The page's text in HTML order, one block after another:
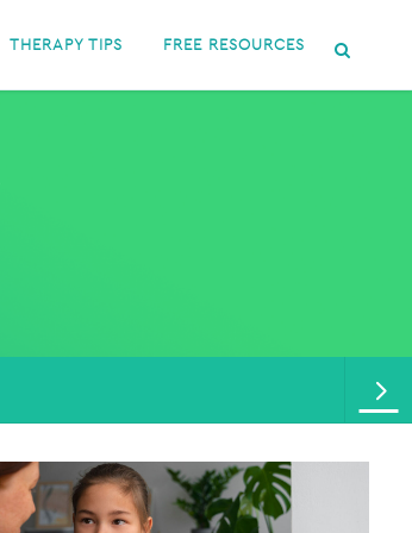
THERAPY TIPS FREE RESOURCES